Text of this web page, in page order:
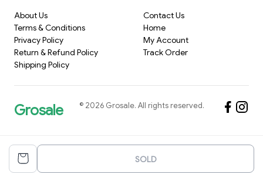
SOLD
About Us
Terms & Conditions
Privacy Policy
Return & Refund Policy
Shipping Policy
Contact Us
Home
My Account
Track Order
Grosale © 2026 Grosale. All rights reserved.